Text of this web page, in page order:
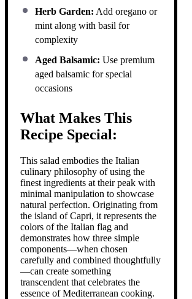
Herb Garden: Add oregano or
mint along with basil for
complexity
Aged Balsamic: Use premium
aged balsamic for special
occasions
What Makes This
Recipe Special:
This salad embodies the Italian
culinary philosophy of using the
finest ingredients at their peak with
minimal manipulation to showcase
natural perfection. Originating from
the island of Capri, it represents the
colors of the Italian flag and
demonstrates how three simple
components—when chosen
carefully and combined thoughtfully
—can create something
transcendent that celebrates the
essence of Mediterranean cooking.